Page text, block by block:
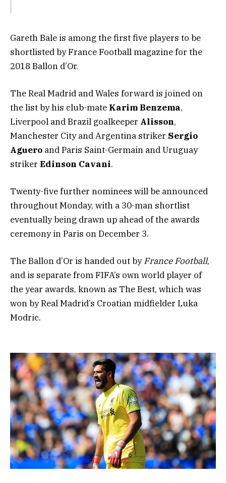
Gareth Bale is among the first five players to be
shortlisted by France Football magazine for the
2018 Ballon d’Or.
The Real Madrid and Wales forward is joined on
the list by his club-mate Karim Benzema,
Liverpool and Brazil goalkeeper Alisson,
Manchester City and Argentina striker Sergio
Aguero and Paris Saint-Germain and Uruguay
striker Edinson Cavani.
Twenty-five further nominees will be announced
throughout Monday, with a 30-man shortlist
eventually being drawn up ahead of the awards
ceremony in Paris on December 3.
The Ballon d’Or is handed out byFrance Football,
and is separate from FIFA’s own world player of
the year awards, known as The Best, which was
won by Real Madrid’s Croatian midfielder Luka
Modric.